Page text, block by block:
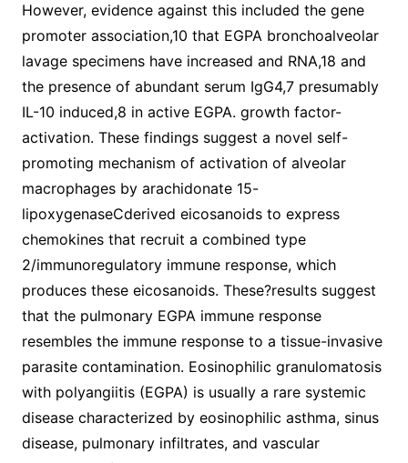
However, evidence against this included the gene
promoter association,10 that EGPA bronchoalveolar
lavage specimens have increased and RNA,18 and
the presence of abundant serum IgG4,7 presumably
IL-10 induced,8 in active EGPA. growth factor-
activation. These findings suggest a novel self-
promoting mechanism of activation of alveolar
macrophages by arachidonate 15-
lipoxygenaseCderived eicosanoids to express
chemokines that recruit a combined type
2/immunoregulatory immune response, which
produces these eicosanoids. These?results suggest
that the pulmonary EGPA immune response
resembles the immune response to a tissue-invasive
parasite contamination. Eosinophilic granulomatosis
with polyangiitis (EGPA) is usually a rare systemic
disease characterized by eosinophilic asthma, sinus
disease, pulmonary infiltrates, and vascular